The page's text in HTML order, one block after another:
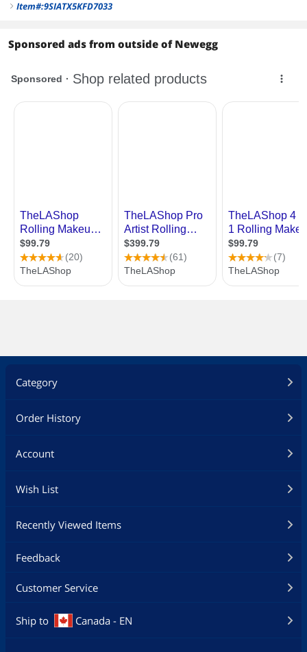
right Item#:9SIATX5KFD7033
Sponsored ads from outside of Newegg
Category
Order History
Account
Wish List
Recently Viewed Items
Feedback
Customer Service
Ship to Canada - EN